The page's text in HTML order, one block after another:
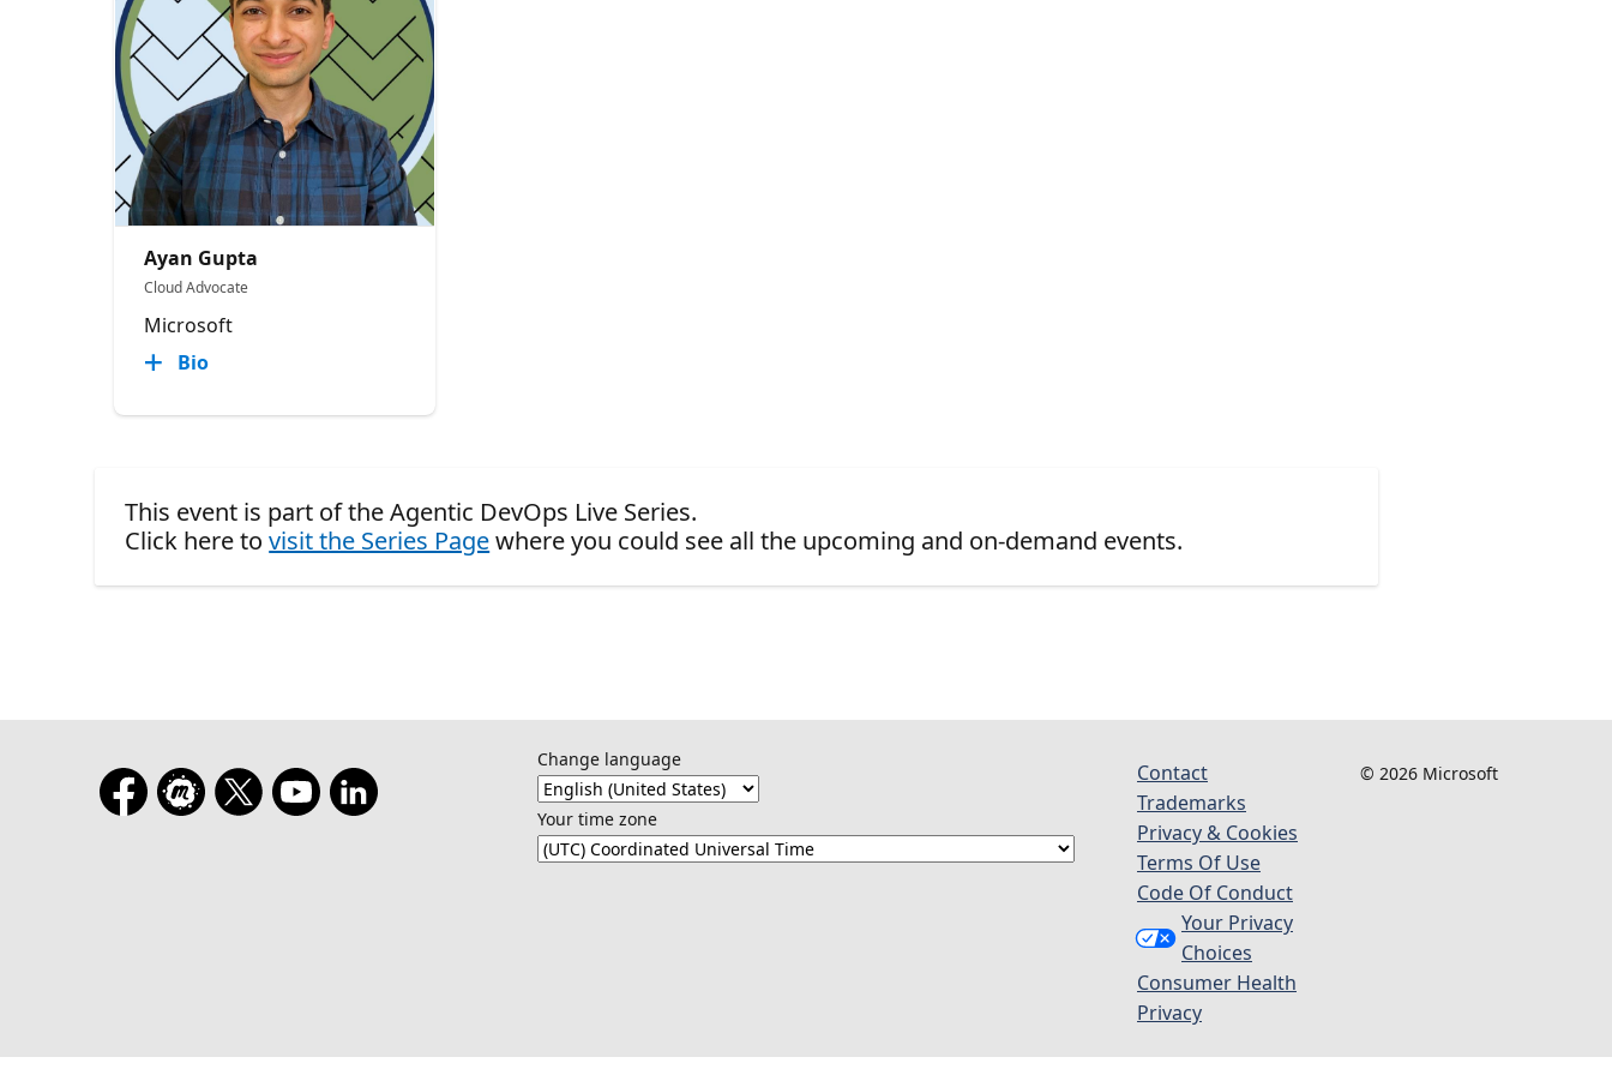
Ayan Gupta
Cloud Advocate
Microsoft
Bio
This event is part of the Agentic DevOps Live Series.
Click here tovisit the Series Pagewhere you could see all the upcoming and on-demand events.
Change language
Your time zone
Contact
Trademarks
Privacy & Cookies
Terms Of Use
Code Of Conduct
Your Privacy
Choices
Consumer Health
Privacy
© 2026 Microsoft